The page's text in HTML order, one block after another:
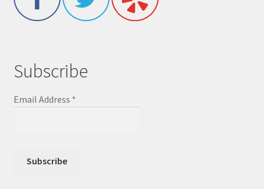
Subscribe
Email Address *